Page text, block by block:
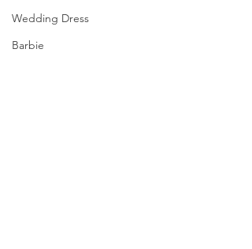
Wedding Dress
Barbie